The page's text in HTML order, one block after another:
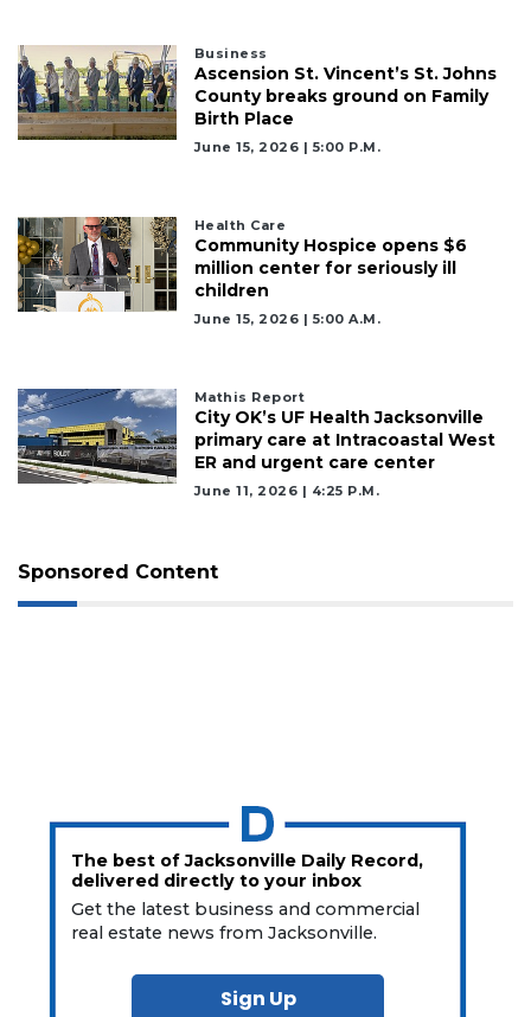
Business
Ascension St. Vincent’s St. Johns
County breaks ground on Family
Birth Place
June 15, 2026 | 5:00 P.m.
Health Care
Community Hospice opens $6
million center for seriously ill
children
June 15, 2026 | 5:00 A.m.
Mathis Report
City OK’s UF Health Jacksonville
primary care at Intracoastal West
ER and urgent care center
June 11, 2026 | 4:25 P.m.
Sponsored Content
The best of Jacksonville Daily Record,
delivered directly to your inbox
Get the latest business and commercial
real estate news from Jacksonville.
Sign Up
3
Articles
Remaining!
Click
here
Subscribe
Subscriber?
Click
here